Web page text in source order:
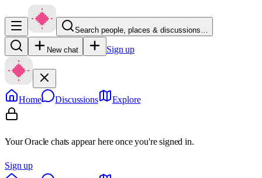
Search people, places & discussions…
New chat Sign up
Home Discussions Explore
Your Oracle chats appear here once you're signed in.
Sign up